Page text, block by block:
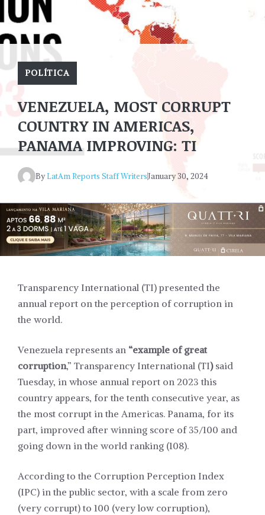
POLÍTICA
VENEZUELA, MOST CORRUPT
COUNTRY IN AMERICAS,
PANAMA IMPROVING: TI
ByLatAm Reports Staff WritersJanuary 30, 2024
Transparency International (TI) presented the
annual report on the perception of corruption in
the world.
Venezuela represents an “example of great
corruption,” Transparency International (TI)said
Tuesday, in whose annual report on 2023 this
country appears, for the tenth consecutive year, as
the most corrupt in the Americas. Panama, for its
part, improved after winning score of 35/100 and
going down in the world ranking (108).
According to the Corruption Perception Index
(IPC) in the public sector, with a scale from zero
(very corrupt) to 100 (very low corruption),